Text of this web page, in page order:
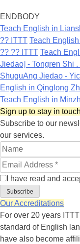
ENDBODY
Teach English in
?? ITTT Teach
?? ?? ITTT Teach
Jiedao] - Tongren Shi
ShuguAng Jiedao -
English in Qinglong
Teach English in
Sign up to stay in
Subscribe to our
our services.
I have read and
Subscribe
Our Accreditations
For over 20 years
standard of English
have also become